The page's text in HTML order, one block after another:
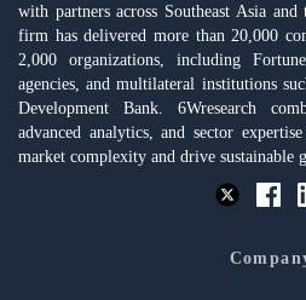
with partners across Southeast Asia
firm has delivered more than 20,000
2,000 organizations, including
agencies, and multilateral institutions
Development Bank. 6Wresearch
advanced analytics, and sector
market complexity and drive sustainable